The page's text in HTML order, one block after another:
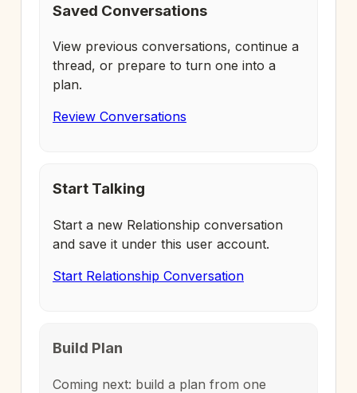
Saved Conversations
View previous conversations, continue a
thread, or prepare to turn one into a
plan.
Review Conversations
Start Talking
Start a new Relationship conversation
and save it under this user account.
Start Relationship Conversation
Build Plan
Coming next: build a plan from one